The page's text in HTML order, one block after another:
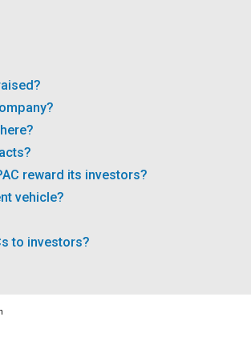
reward its investors?
vehicle?
to investors?